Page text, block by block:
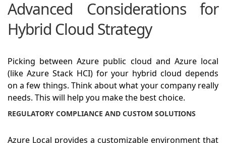
Advanced Considerations for
Hybrid Cloud Strategy
Picking between Azure public cloud and Azure local
(like Azure Stack HCI) for your hybrid cloud depends
on a few things. Think about what your company really
needs. This will help you make the best choice.
REGULATORY COMPLIANCE AND CUSTOM SOLUTIONS
Azure Local provides a customizable environment that